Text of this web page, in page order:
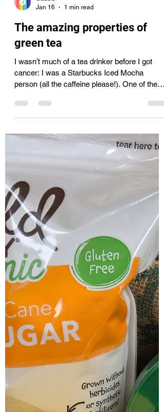
Cassie
The amazing properties of
I wasn’t much of a tea drinker before I got
cancer: I was a Starbucks Iced Mocha
person (all the caffeine please!). One of the
steps before chemotherapy is meeting with
the Oncology nutritionist, and as it turns out
tea, particularly green tea, is on the American
Cancer Research Institute’s list of anti-cancer
superfoods. Green tea has a specific
antioxidant, epigallocatechtin gallate which is
being researched for its cellular-level healing
properties. It works like a little